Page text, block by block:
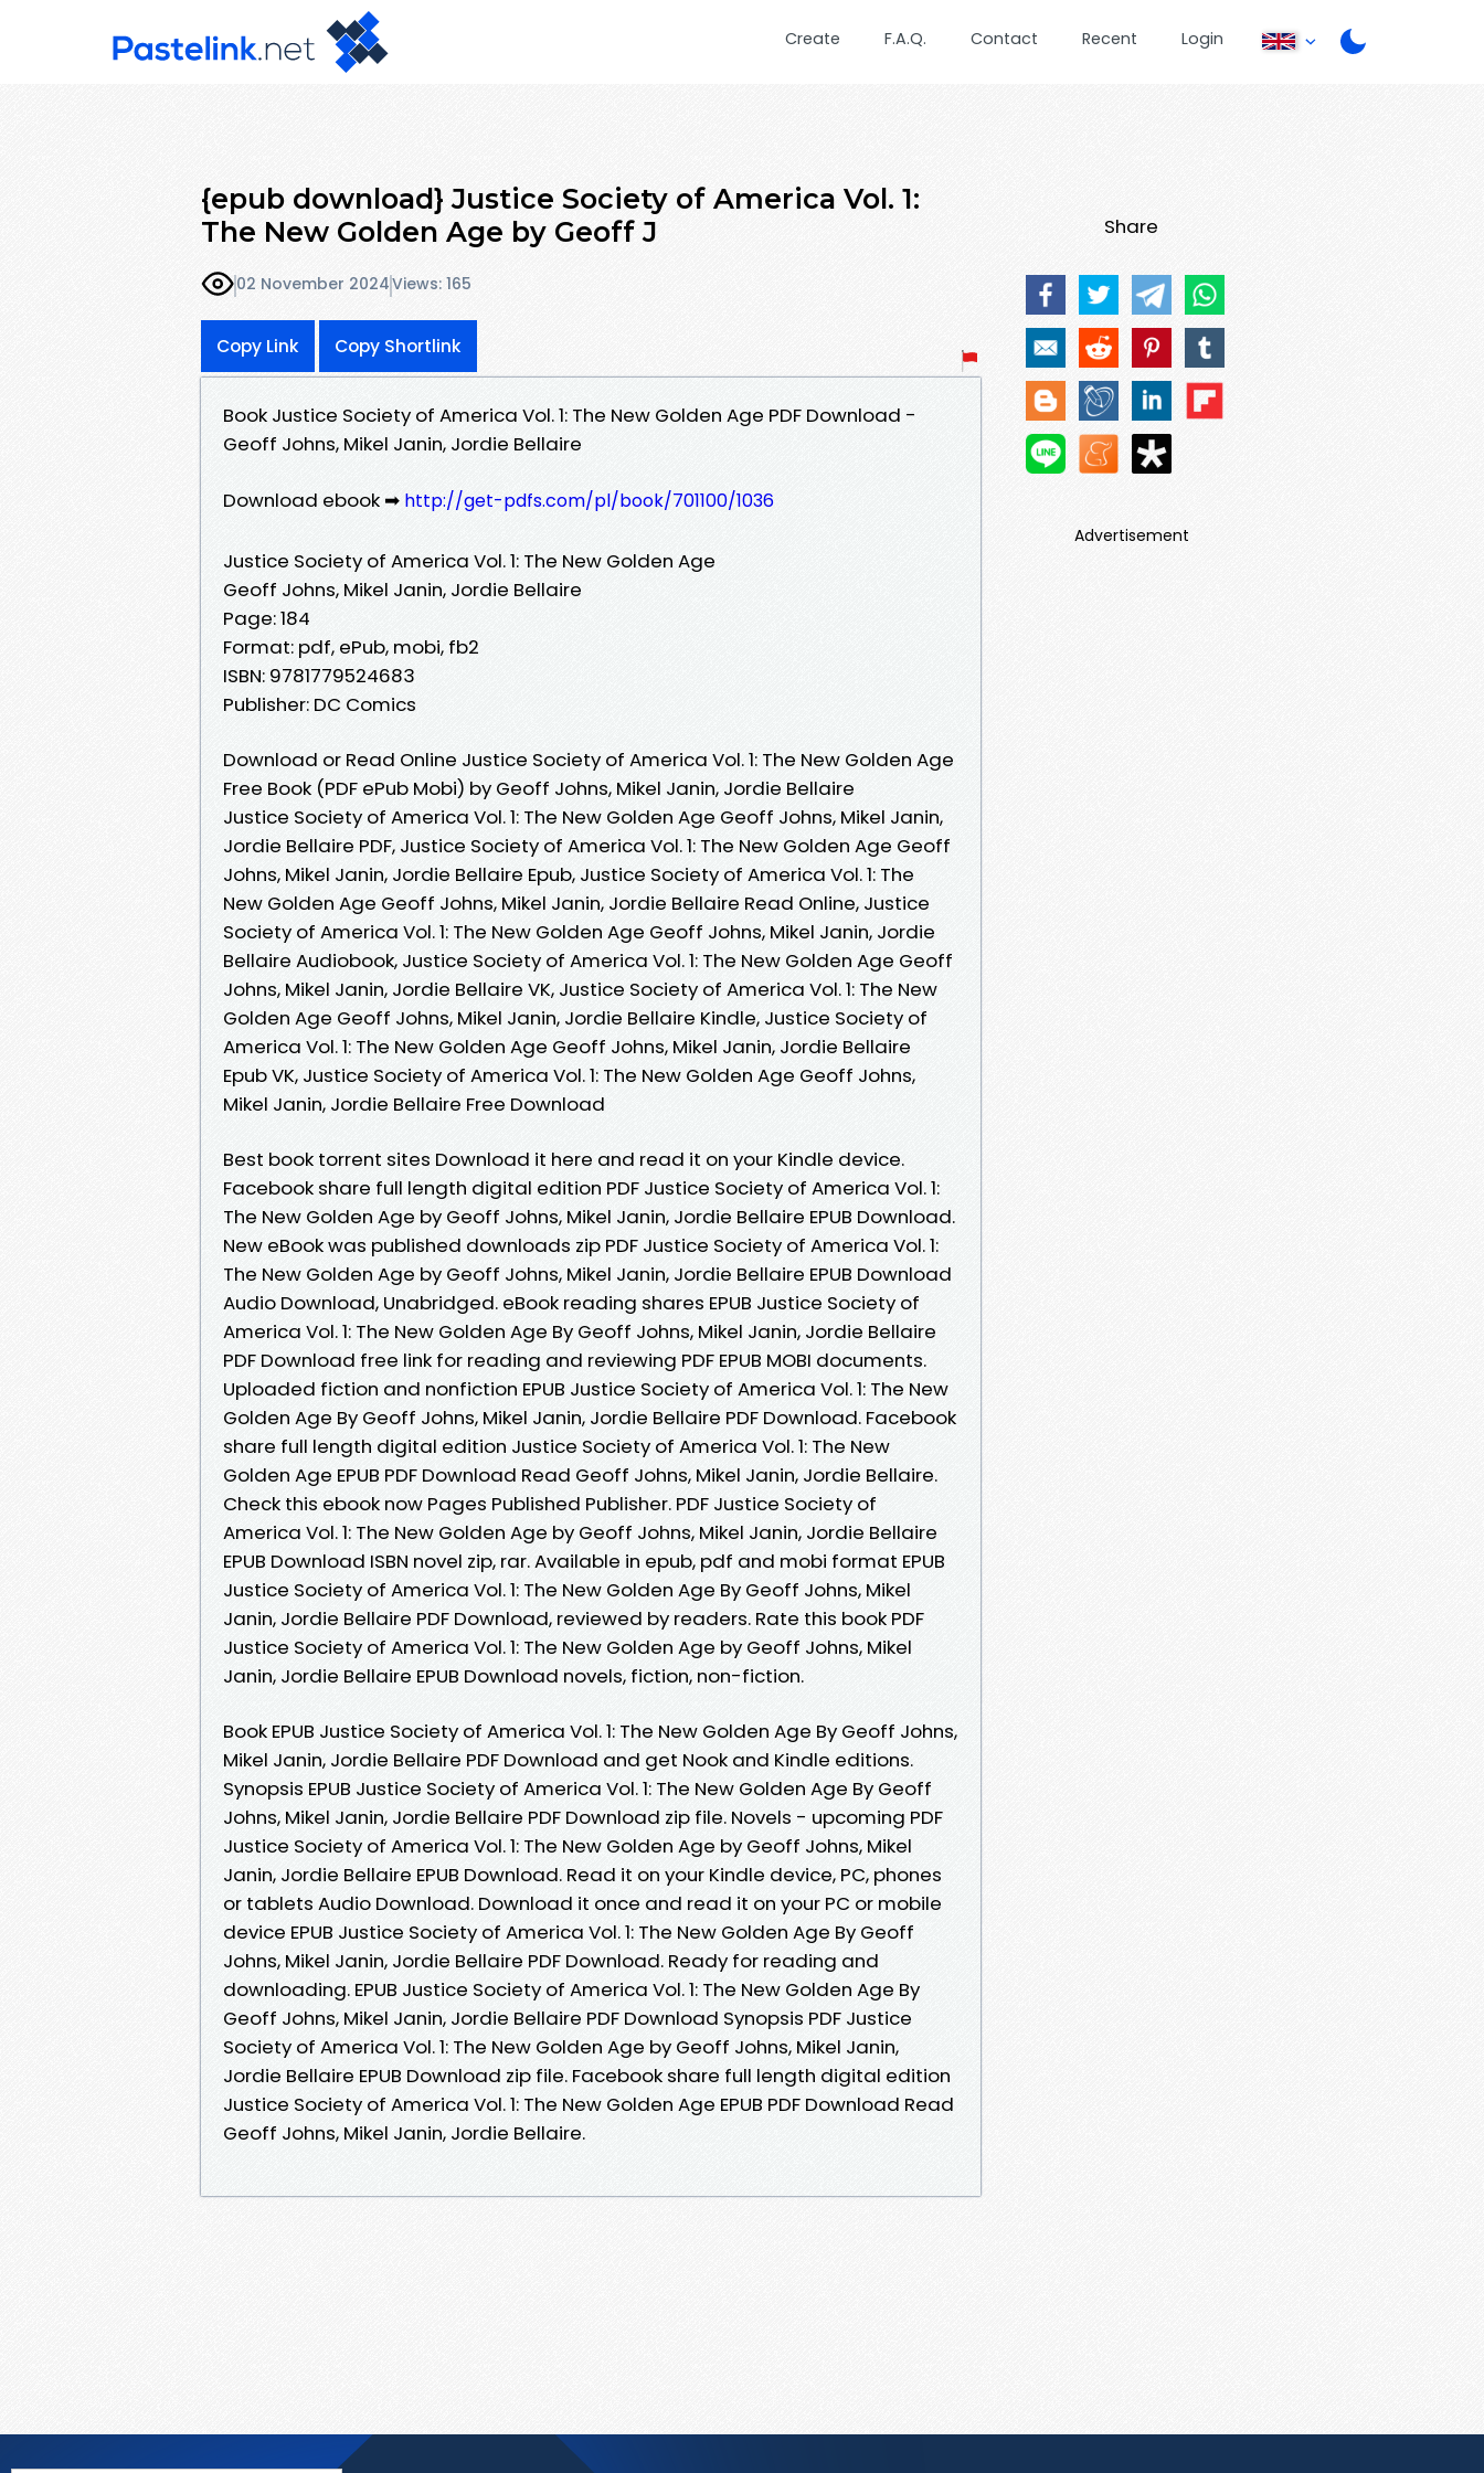
Create F.A.Q. Contact Recent Login
{epub download} Justice Society of America Vol. 1:
The New Golden Age by Geoff J
02 November 2024Views: 165
Copy Link Copy Shortlink
Book Justice Society of America Vol. 1: The New Golden Age PDF Download -
Geoff Johns, Mikel Janin, Jordie Bellaire
Download ebook ➡ http://get-pdfs.com/pl/book/701100/1036
Justice Society of America Vol. 1: The New Golden Age
Geoff Johns, Mikel Janin, Jordie Bellaire
Page: 184
Format: pdf, ePub, mobi, fb2
ISBN: 9781779524683
Publisher: DC Comics
Download or Read Online Justice Society of America Vol. 1: The New Golden Age
Free Book (PDF ePub Mobi) by Geoff Johns, Mikel Janin, Jordie Bellaire
Justice Society of America Vol. 1: The New Golden Age Geoff Johns, Mikel Janin,
Jordie Bellaire PDF, Justice Society of America Vol. 1: The New Golden Age Geoff
Johns, Mikel Janin, Jordie Bellaire Epub, Justice Society of America Vol. 1: The
New Golden Age Geoff Johns, Mikel Janin, Jordie Bellaire Read Online, Justice
Society of America Vol. 1: The New Golden Age Geoff Johns, Mikel Janin, Jordie
Bellaire Audiobook, Justice Society of America Vol. 1: The New Golden Age Geoff
Johns, Mikel Janin, Jordie Bellaire VK, Justice Society of America Vol. 1: The New
Golden Age Geoff Johns, Mikel Janin, Jordie Bellaire Kindle, Justice Society of
America Vol. 1: The New Golden Age Geoff Johns, Mikel Janin, Jordie Bellaire
Epub VK, Justice Society of America Vol. 1: The New Golden Age Geoff Johns,
Mikel Janin, Jordie Bellaire Free Download
Best book torrent sites Download it here and read it on your Kindle device.
Facebook share full length digital edition PDF Justice Society of America Vol. 1:
The New Golden Age by Geoff Johns, Mikel Janin, Jordie Bellaire EPUB Download.
New eBook was published downloads zip PDF Justice Society of America Vol. 1:
The New Golden Age by Geoff Johns, Mikel Janin, Jordie Bellaire EPUB Download
Audio Download, Unabridged. eBook reading shares EPUB Justice Society of
America Vol. 1: The New Golden Age By Geoff Johns, Mikel Janin, Jordie Bellaire
PDF Download free link for reading and reviewing PDF EPUB MOBI documents.
Uploaded fiction and nonfiction EPUB Justice Society of America Vol. 1: The New
Golden Age By Geoff Johns, Mikel Janin, Jordie Bellaire PDF Download. Facebook
share full length digital edition Justice Society of America Vol. 1: The New
Golden Age EPUB PDF Download Read Geoff Johns, Mikel Janin, Jordie Bellaire.
Check this ebook now Pages Published Publisher. PDF Justice Society of
America Vol. 1: The New Golden Age by Geoff Johns, Mikel Janin, Jordie Bellaire
EPUB Download ISBN novel zip, rar. Available in epub, pdf and mobi format EPUB
Justice Society of America Vol. 1: The New Golden Age By Geoff Johns, Mikel
Janin, Jordie Bellaire PDF Download, reviewed by readers. Rate this book PDF
Justice Society of America Vol. 1: The New Golden Age by Geoff Johns, Mikel
Janin, Jordie Bellaire EPUB Download novels, fiction, non-fiction.
Book EPUB Justice Society of America Vol. 1: The New Golden Age By Geoff Johns,
Mikel Janin, Jordie Bellaire PDF Download and get Nook and Kindle editions.
Synopsis EPUB Justice Society of America Vol. 1: The New Golden Age By Geoff
Johns, Mikel Janin, Jordie Bellaire PDF Download zip file. Novels - upcoming PDF
Justice Society of America Vol. 1: The New Golden Age by Geoff Johns, Mikel
Janin, Jordie Bellaire EPUB Download. Read it on your Kindle device, PC, phones
or tablets Audio Download. Download it once and read it on your PC or mobile
device EPUB Justice Society of America Vol. 1: The New Golden Age By Geoff
Johns, Mikel Janin, Jordie Bellaire PDF Download. Ready for reading and
downloading. EPUB Justice Society of America Vol. 1: The New Golden Age By
Geoff Johns, Mikel Janin, Jordie Bellaire PDF Download Synopsis PDF Justice
Society of America Vol. 1: The New Golden Age by Geoff Johns, Mikel Janin,
Jordie Bellaire EPUB Download zip file. Facebook share full length digital edition
Justice Society of America Vol. 1: The New Golden Age EPUB PDF Download Read
Geoff Johns, Mikel Janin, Jordie Bellaire.
Share
Advertisement